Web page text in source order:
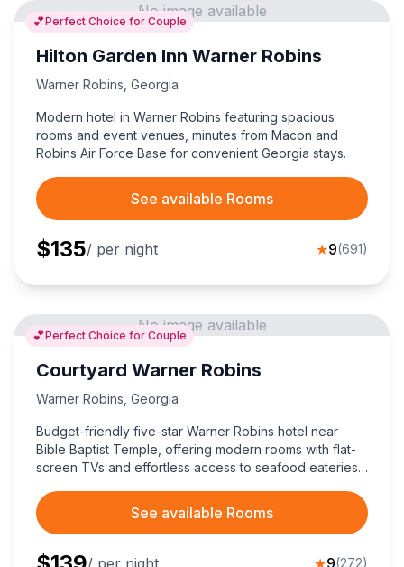
💕Perfect Choice for Couple
No image available
Hilton Garden Inn Warner Robins
Warner Robins Georgia
Modern hotel in Warner Robins featuring spacious
rooms and event venues, minutes from Macon and
Robins Air Force Base for convenient Georgia stays.
See available Rooms
$135/ per night ★9(691)
💕Perfect Choice for Couple
No image available
Courtyard Warner Robins
Warner Robins Georgia
Budget-friendly five-star Warner Robins hotel near
Bible Baptist Temple, offering modern rooms with flat-
screen TVs and effortless access to seafood eateries
See available Rooms
/ per night ★9(272)